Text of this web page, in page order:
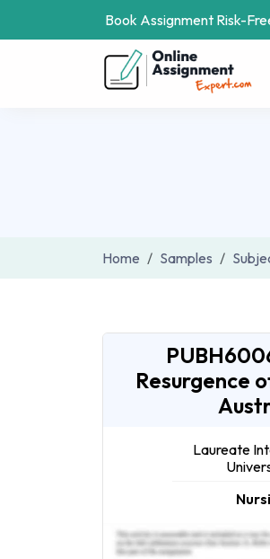
Book Assignment Risk-
Home Samples
Resurgence
Laureate